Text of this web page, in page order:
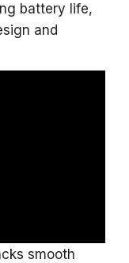
battery life,
and
smooth